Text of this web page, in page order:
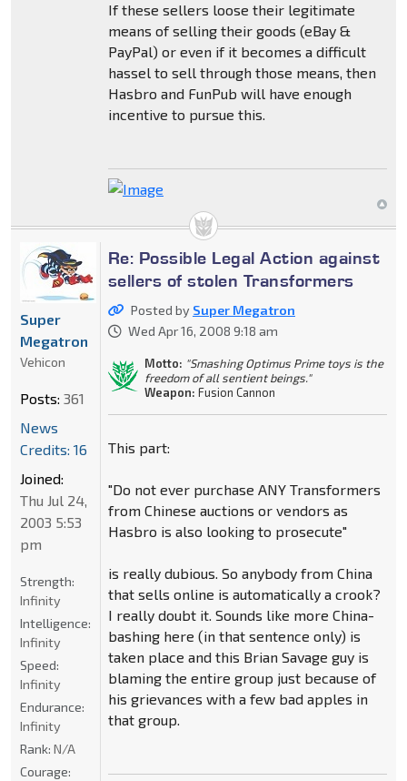
If these sellers loose their legitimate
means of selling their goods (eBay &
PayPal) or even if it becomes a difficult
hassel to sell through those means, then
Hasbro and FunPub will have enough
incentive to pursue this.
Re: Possible Legal Action against
sellers of stolen Transformers
Posted by Super Megatron
Wed Apr 16, 2008 9:18 am
Motto: "Smashing Optimus Prime toys is the
freedom of all sentient beings."
Weapon: Fusion Cannon
This part:
"Do not ever purchase ANY Transformers
from Chinese auctions or vendors as
Hasbro is also looking to prosecute"
is really dubious. So anybody from China
that sells online is automatically a crook?
I really doubt it. Sounds like more China-
bashing here (in that sentence only) is
taken place and this Brian Savage guy is
blaming the entire group just because of
his grievances with a few bad apples in
that group.
Super
Megatron
Vehicon
Posts: 361
News
Credits: 16
Joined:
Thu Jul 24,
2003 5:53
pm
Strength:
Infinity
Intelligence:
Infinity
Speed:
Infinity
Endurance:
Infinity
Rank: N/A
Courage: